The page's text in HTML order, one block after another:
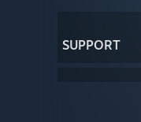
SUPPORT